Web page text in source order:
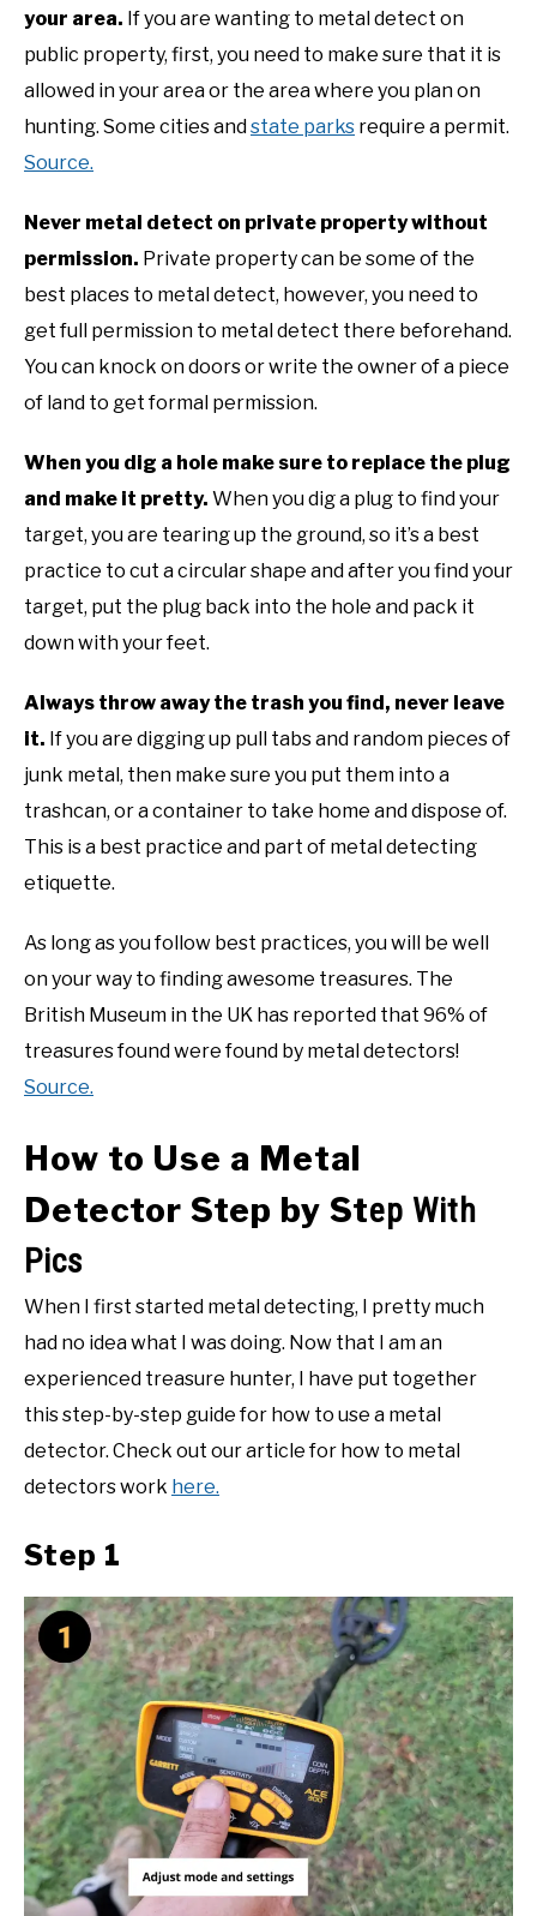
your area. If you are wanting to metal detect on
public property, first, you need to make sure that it is
allowed in your area or the area where you plan on
hunting. Some cities and state parks require a permit.
Source.
Never metal detect on private property without
permission. Private property can be some of the
best places to metal detect, however, you need to
get full permission to metal detect there beforehand.
You can knock on doors or write the owner of a piece
of land to get formal permission.
When you dig a hole make sure to replace the plug
and make it pretty. When you dig a plug to find your
target, you are tearing up the ground, so it’s a best
practice to cut a circular shape and after you find your
target, put the plug back into the hole and pack it
down with your feet.
Always throw away the trash you find, never leave
it. If you are digging up pull tabs and random pieces of
junk metal, then make sure you put them into a
trashcan, or a container to take home and dispose of.
This is a best practice and part of metal detecting
etiquette.
As long as you follow best practices, you will be well
on your way to finding awesome treasures. The
British Museum in the UK has reported that 96% of
treasures found were found by metal detectors!
Source.
How to Use a Metal
Detector Step by Step With
Pics
When I first started metal detecting, I pretty much
had no idea what I was doing. Now that I am an
experienced treasure hunter, I have put together
this step-by-step guide for how to use a metal
detector. Check out our article for how to metal
detectors work here.
Step 1